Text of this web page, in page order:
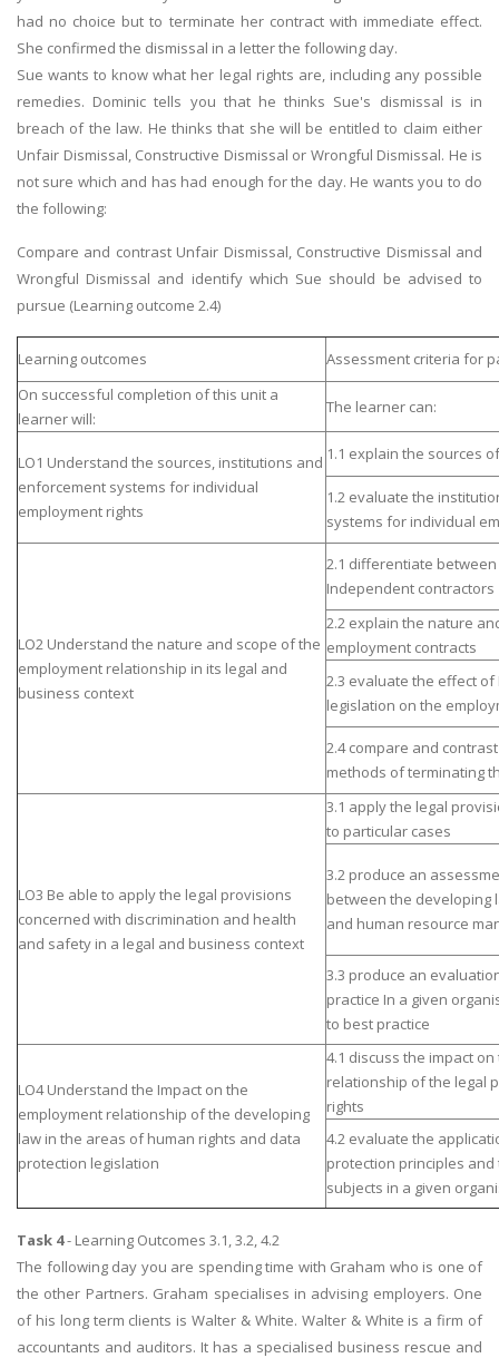
had no choice but to terminate her contract with immediate effect.
She confirmed the dismissal in a letter the following day.
Sue wants to know what her legal rights are, including any possible
remedies. Dominic tells you that he thinks Sue's dismissal is in
breach of the law. He thinks that she will be entitled to claim either
Unfair Dismissal, Constructive Dismissal or Wrongful Dismissal. He is
not sure which and has had enough for the day. He wants you to do
the following:
Compare and contrast Unfair Dismissal, Constructive Dismissal and
Wrongful Dismissal and identify which Sue should be advised to
pursue (Learning outcome 2.4)
Learning outcomes
Assessment criteria for
On successful completion of this unit a
learner will:
The learner can:
LO1 Understand the sources, institutions and
enforcement systems for individual
employment rights
1.1 explain the sources
1.2 evaluate the
systems for individual
LO2 Understand the nature and scope of the
employment relationship in its legal and
business context
2.1 differentiate
Independent contractors
2.2 explain the nature
employment contracts
2.3 evaluate the effect
legislation on the
2.4 compare and
methods of terminating
LO3 Be able to apply the legal provisions
concerned with discrimination and health
and safety in a legal and business context
3.1 apply the legal
to particular cases
3.2 produce an
between the developing
and human resource
3.3 produce an
practice In a given
to best practice
LO4 Understand the Impact on the
employment relationship of the developing
law in the areas of human rights and data
protection legislation
4.1 discuss the impact
relationship of the legal
rights
4.2 evaluate the
protection principles
subjects in a given
Task 4- Learning Outcomes 3.1, 3.2, 4.2
The following day you are spending time with Graham who is one of
the other Partners. Graham specialises in advising employers. One
of his long term clients is Walter & White. Walter & White is a firm of
accountants and auditors. It has a specialised business rescue and